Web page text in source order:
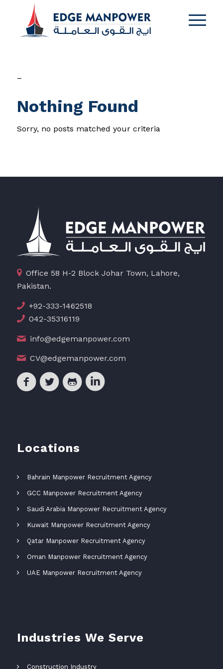
–
Nothing Found
Sorry, no posts matched your criteria
Office 58 H-2 Block Johar Town, Lahore,
Pakistan.
+92-333-1462518
042-35316119
info@edgemanpower.com
CV@edgemanpower.com
Locations
Bahrain Manpower Recruitment Agency
GCC Manpower Recruitment Agency
Saudi Arabia Manpower Recruitment Agency
Kuwait Manpower Recruitment Agency
Qatar Manpower Recruitment Agency
Oman Manpower Recruitment Agency
UAE Manpower Recruitment Agency
Industries We Serve
Construction Industry